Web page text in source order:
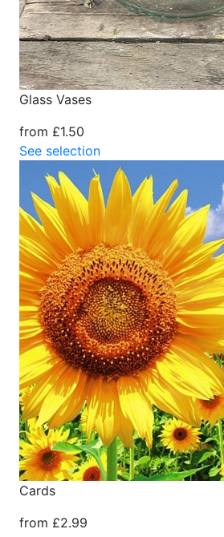
Glass Vases
from £1.50
See selection
Cards
from £2.99